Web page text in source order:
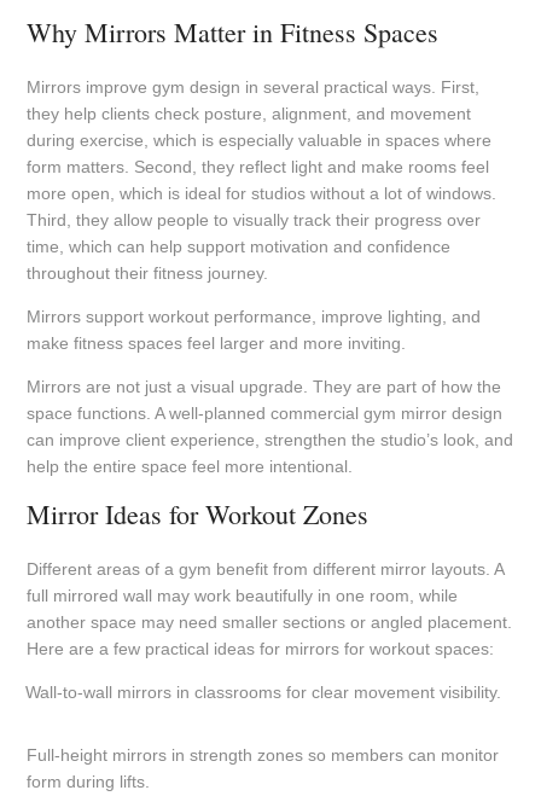
Why Mirrors Matter in Fitness Spaces
Mirrors improve gym design in several practical ways. First,
they help clients check posture, alignment, and movement
during exercise, which is especially valuable in spaces where
form matters. Second, they reflect light and make rooms feel
more open, which is ideal for studios without a lot of windows.
Third, they allow people to visually track their progress over
time, which can help support motivation and confidence
throughout their fitness journey.
Mirrors support workout performance, improve lighting, and
make fitness spaces feel larger and more inviting.
Mirrors are not just a visual upgrade. They are part of how the
space functions. A well-planned commercial gym mirror design
can improve client experience, strengthen the studio’s look, and
help the entire space feel more intentional.
Mirror Ideas for Workout Zones
Different areas of a gym benefit from different mirror layouts. A
full mirrored wall may work beautifully in one room, while
another space may need smaller sections or angled placement.
Here are a few practical ideas for mirrors for workout spaces:
Wall-to-wall mirrors in classrooms for clear movement visibility.
Full-height mirrors in strength zones so members can monitor
form during lifts.